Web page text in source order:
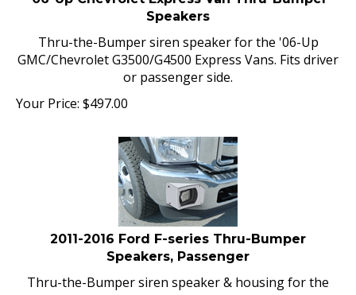
Speakers
Thru-the-Bumper siren speaker for the '06-Up
GMC/Chevrolet G3500/G4500 Express Vans. Fits driver
or passenger side.
Your Price:
$ 497.00
2011-2016 Ford F-series Thru-Bumper
Speakers, Passenger
Thru-the-Bumper siren speaker & housing for the